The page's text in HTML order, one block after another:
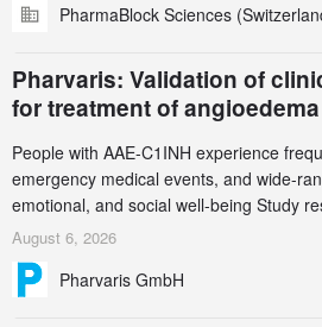
accelerate the decarbonization of
PharmaBlock Sciences
Pharvaris: Validation of
for treatment of
People with AAE-C1INH experience
emergency medical events, and wide-
emotional, and social well-being Study
and endpoint selection of the ongoing
August 6, 2026
Pharvaris GmbH